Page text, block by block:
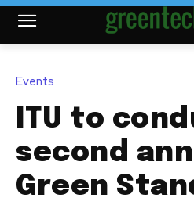
Events
ITU to
second
Green